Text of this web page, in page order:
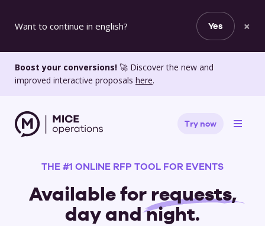
Want to continue in english? Yes ×
Boost your conversions! 🚀 Discover the new and
improved interactive proposals here.
Try now
THE #1 ONLINE RFP TOOL FOR EVENTS
Available for requests,
day and night.